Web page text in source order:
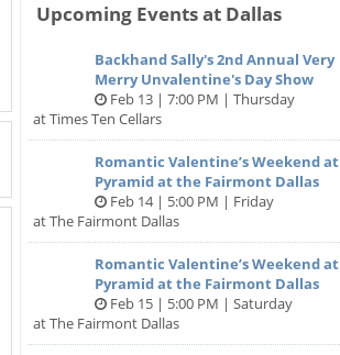
Upcoming Events at Dallas
Backhand Sally's 2nd Annual Very
Merry Unvalentine's Day Show
Feb 13 | 7:00 PM | Thursday
at Times Ten Cellars
Romantic Valentine’s Weekend at
Pyramid at the Fairmont Dallas
Feb 14 | 5:00 PM | Friday
at The Fairmont Dallas
Romantic Valentine’s Weekend at
Pyramid at the Fairmont Dallas
Feb 15 | 5:00 PM | Saturday
at The Fairmont Dallas